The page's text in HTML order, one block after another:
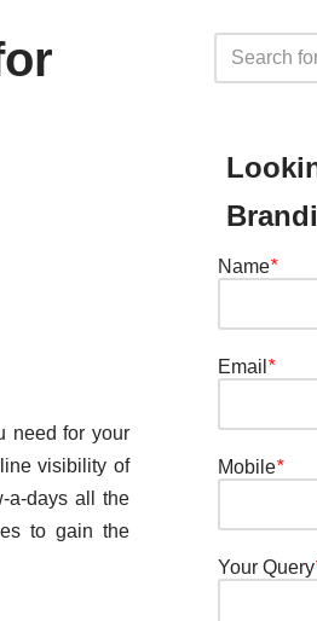
need for your
visibility of
a-days all the
to gain the
Name*
Email *
Mobile*
Your Query